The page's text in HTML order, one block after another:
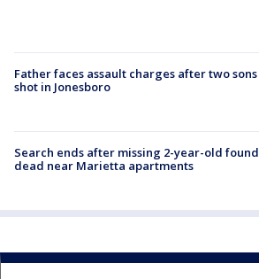
Father faces assault charges after two sons
shot in Jonesboro
Search ends after missing 2-year-old found
dead near Marietta apartments